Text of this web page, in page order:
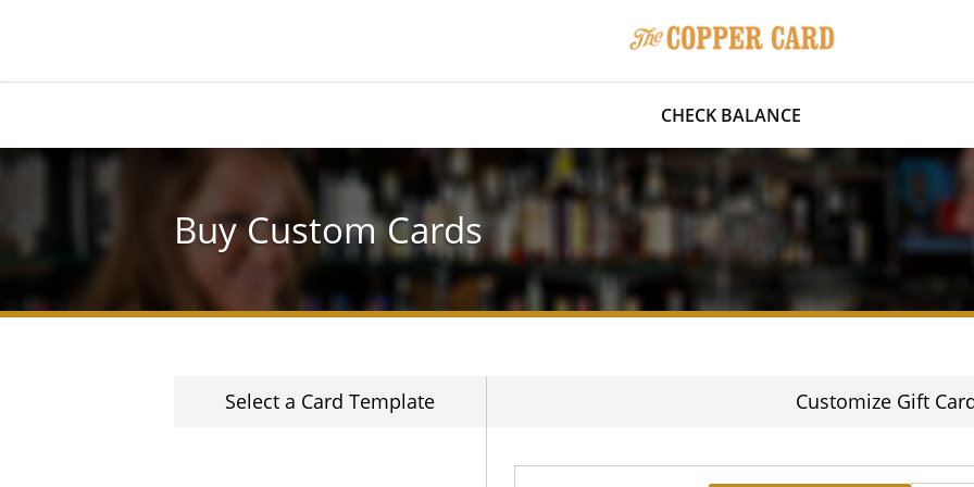
CHECK BALANCE
Buy Custom Cards
Select a Card Template Customize Gift